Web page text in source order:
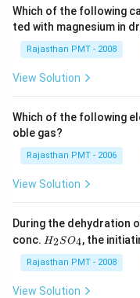
Which of the following
ted with magnesium in
Rajasthan PMT - 2008
View Solution
Which of the following
oble gas?
Rajasthan PMT - 2006
View Solution
During the dehydration
conc. H
2
S
O
H2SO4, the
Rajasthan PMT - 2008
View Solution